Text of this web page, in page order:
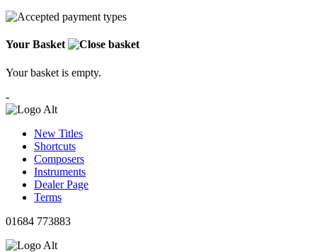
Your Basket
Your basket is empty.
-
New Titles
Shortcuts
Composers
Instruments
Dealer Page
Terms
01684 773883